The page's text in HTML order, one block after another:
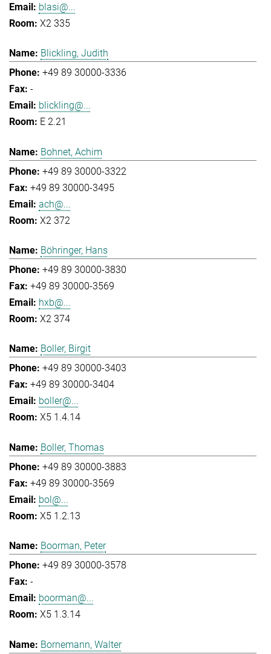
blasi@...
X2 335
Blickling, Judith
+49 89 30000-3336
-
blickling@...
E 2.21
Bohnet, Achim
+49 89 30000-3322
+49 89 30000-3495
ach@...
X2 372
Böhringer, Hans
+49 89 30000-3830
+49 89 30000-3569
hxb@...
X2 374
Boller, Birgit
+49 89 30000-3403
+49 89 30000-3404
boller@...
X5 1.4.14
Boller, Thomas
+49 89 30000-3883
+49 89 30000-3569
bol@...
X5 1.2.13
Boorman, Peter
+49 89 30000-3578
-
boorman@...
X5 1.3.14
Bornemann, Walter